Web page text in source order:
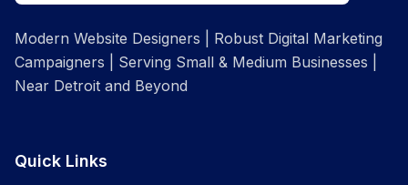
Modern Website Designers | Robust Digital Marketing
Campaigners | Serving Small & Medium Businesses |
Near Detroit and Beyond
Quick Links